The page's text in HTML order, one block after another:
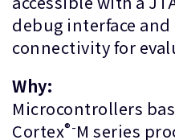
debug interface and
connectivity for
Why:
Microcontrollers
Cortex®-M series